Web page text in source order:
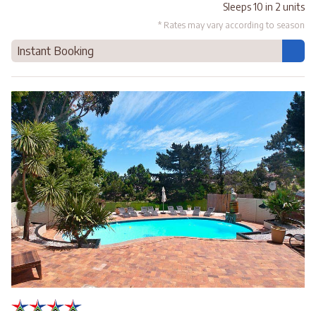
Sleeps 10 in 2 units
* Rates may vary according to season
Instant Booking